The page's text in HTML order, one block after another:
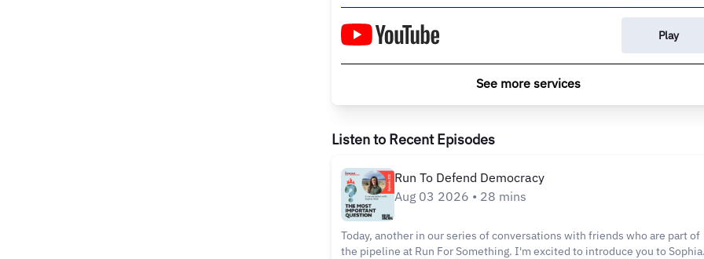
Play
See more services
Listen to Recent Episodes
Run To Defend Democracy
Aug 03 2026 • 28 mins
Today, another in our series of conversations with friends who are part of
the pipeline at Run For Something. I'm excited to introduce you to Sophia